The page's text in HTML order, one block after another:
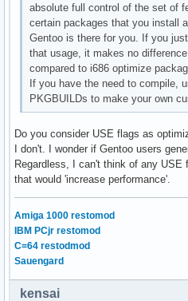
absolute full control of the set of
certain packages that you install
Gentoo is there for you. If you
that usage, it makes no
compared to i686 optimize
If you have the need to compile,
PKGBUILDs to make your own
Do you consider USE flags as
I don't. I wonder if Gentoo users
Regardless, I can't think of any USE
that would 'increase performance'.
Amiga 1000 restomod
IBM PCjr restomod
C=64 restodmod
Sauengard
kensai